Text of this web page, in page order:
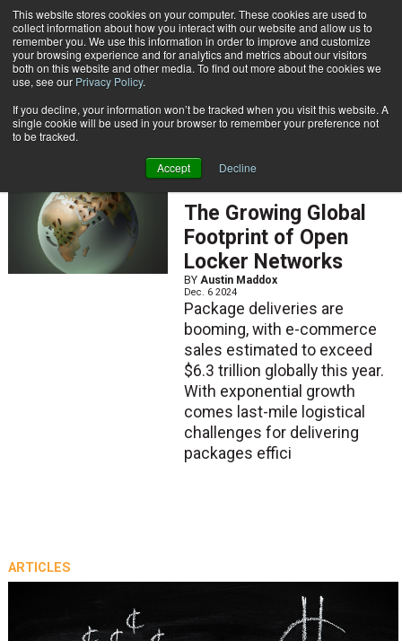
This website stores cookies on your computer. These cookies are used to
collect information about how you interact with our website and allow us to
remember you. We use this information in order to improve and customize
your browsing experience and for analytics and metrics about our visitors
both on this website and other media. To find out more about the cookies we
use, see our Privacy Policy.
If you decline, your information won’t be tracked when you visit this website. A
single cookie will be used in your browser to remember your preference not
to be tracked.
Accept Decline
Subscribe
Austin Maddox
Austin Maddox
The Growing Global
Footprint of Open
Locker Networks
BY Austin Maddox
Dec. 6 2024
Package deliveries are
booming, with e-commerce
sales estimated to exceed
$6.3 trillion globally this year.
With exponential growth
comes last-mile logistical
challenges for delivering
packages effici
ARTICLES